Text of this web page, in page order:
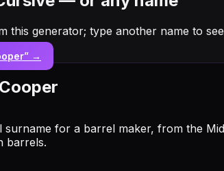
this generator; type another name to
” →
Cooper
surname for a barrel maker, from the
barrels.